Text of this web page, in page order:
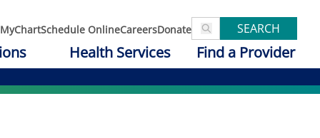
MyChartSchedule OnlineCareersDonate SEARCH
Health Services Find a Provider